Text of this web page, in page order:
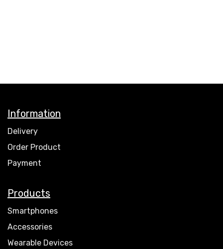
Information
Delivery
Order Product
Payment
Products
Smartphones
Accessories
Wearable Devices